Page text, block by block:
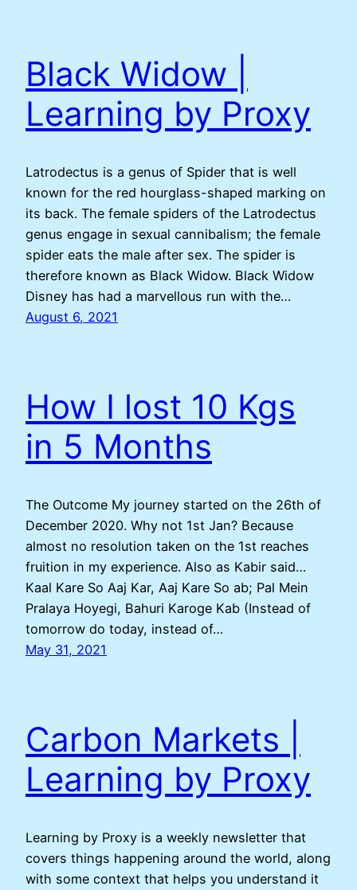
Black Widow |
Learning by Proxy
Latrodectus is a genus of Spider that is well
known for the red hourglass-shaped marking on
its back. The female spiders of the Latrodectus
genus engage in sexual cannibalism; the female
spider eats the male after sex. The spider is
therefore known as Black Widow. Black Widow
Disney has had a marvellous run with the…
August 6, 2021
How I lost 10 Kgs
in 5 Months
The Outcome My journey started on the 26th of
December 2020. Why not 1st Jan? Because
almost no resolution taken on the 1st reaches
fruition in my experience. Also as Kabir said…
Kaal Kare So Aaj Kar, Aaj Kare So ab; Pal Mein
Pralaya Hoyegi, Bahuri Karoge Kab (Instead of
tomorrow do today, instead of…
May 31, 2021
Carbon Markets |
Learning by Proxy
Learning by Proxy is a weekly newsletter that
covers things happening around the world, along
with some context that helps you understand it